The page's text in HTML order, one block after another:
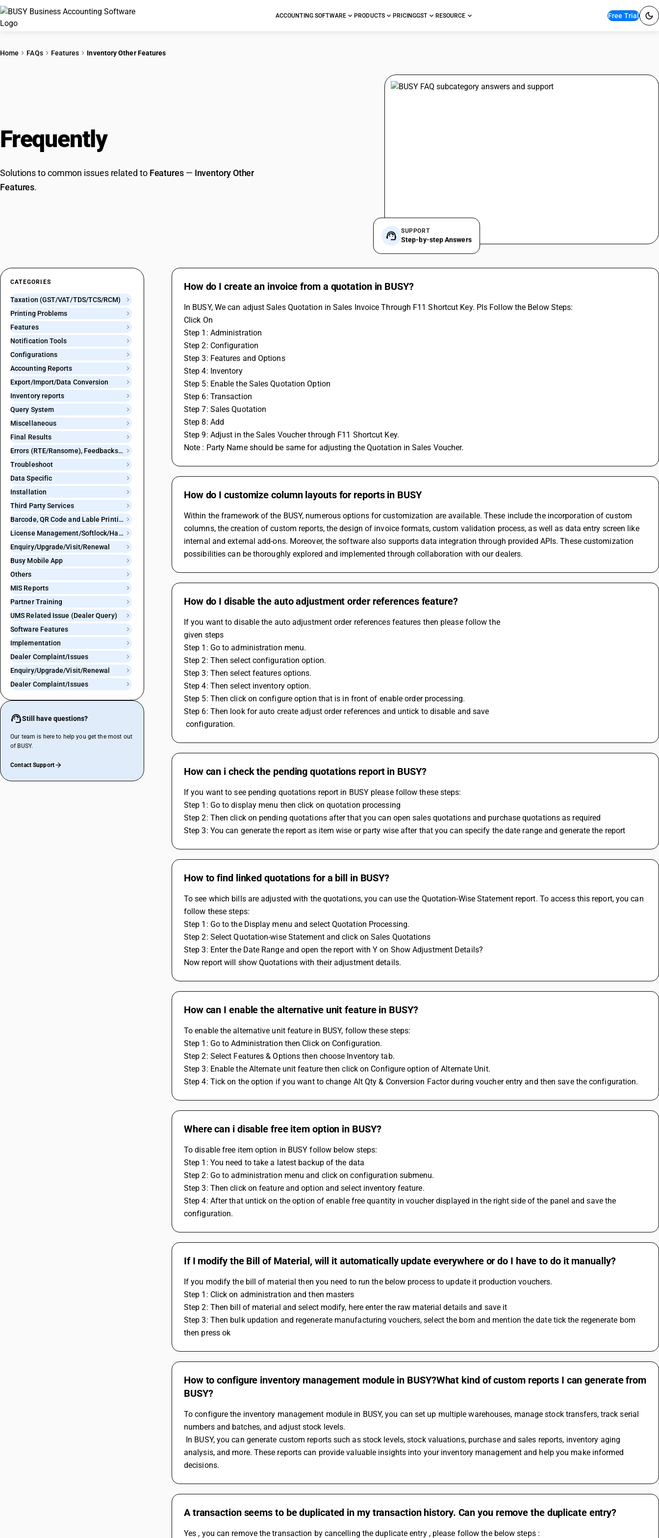
ACCOUNTING SOFTWARE PRODUCTS PRICINGGST RESOURCE Free Trial
Home FAQs Features Inventory Other Features
Frequently
Solutions to common issues related to Features— Inventory Other
Features.
SUPPORT
Step-by-step Answers
CATEGORIES
Taxation (GST/VAT/TDS/TCS/RCM)
Printing Problems
Features
Notification Tools
Configurations
Accounting Reports
Export/Import/Data Conversion
Inventory reports
Query System
Miscellaneous
Final Results
Errors (RTE/Ransome), Feedbacks and Bugs
Troubleshoot
Data Specific
Installation
Third Party Services
Barcode, QR Code and Lable Printing
License Management/Softlock/Hardlock
Enquiry/Upgrade/Visit/Renewal
Busy Mobile App
Others
MIS Reports
Partner Training
UMS Related Issue (Dealer Query)
Software Features
Implementation
Dealer Complaint/Issues
Enquiry/Upgrade/Visit/Renewal
Dealer Complaint/Issues
Still have questions?
Our team is here to help you get the most out
of BUSY.
Contact Support
How do I create an invoice from a quotation in BUSY?
In BUSY, We can adjust Sales Quotation in Sales Invoice Through F11 Shortcut Key. Pls Follow the Below Steps:
Click On
Step 1: Administration
Step 2: Configuration
Step 3: Features and Options
Step 4: Inventory
Step 5: Enable the Sales Quotation Option
Step 6: Transaction
Step 7: Sales Quotation
Step 8: Add
Step 9: Adjust in the Sales Voucher through F11 Shortcut Key.
Note : Party Name should be same for adjusting the Quotation in Sales Voucher.
How do I customize column layouts for reports in BUSY
Within the framework of the BUSY, numerous options for customization are available. These include the incorporation of custom
columns, the creation of custom reports, the design of invoice formats, custom validation process, as well as data entry screen like
internal and external add-ons. Moreover, the software also supports data integration through provided APIs. These customization
possibilities can be thoroughly explored and implemented through collaboration with our dealers.
How do I disable the auto adjustment order references feature?
If you want to disable the auto adjustment order references features then please follow the
given steps
Step 1: Go to administration menu.
Step 2: Then select configuration option.
Step 3: Then select features options.
Step 4: Then select inventory option.
Step 5: Then click on configure option that is in front of enable order processing.
Step 6: Then look for auto create adjust order references and untick to disable and save
configuration.
How can i check the pending quotations report in BUSY?
If you want to see pending quotations report in BUSY please follow these steps:
Step 1: Go to display menu then click on quotation processing
Step 2: Then click on pending quotations after that you can open sales quotations and purchase quotations as required
Step 3: You can generate the report as item wise or party wise after that you can specify the date range and generate the report
How to find linked quotations for a bill in BUSY?
To see which bills are adjusted with the quotations, you can use the Quotation-Wise Statement report. To access this report, you can
follow these steps:
Step 1: Go to the Display menu and select Quotation Processing.
Step 2: Select Quotation-wise Statement and click on Sales Quotations
Step 3: Enter the Date Range and open the report with Y on Show Adjustment Details?
Now report will show Quotations with their adjustment details.
How can I enable the alternative unit feature in BUSY?
To enable the alternative unit feature in BUSY, follow these steps:
Step 1: Go to Administration then Click on Configuration.
Step 2: Select Features & Options then choose Inventory tab.
Step 3: Enable the Alternate unit feature then click on Configure option of Alternate Unit.
Step 4: Tick on the option if you want to change Alt Qty & Conversion Factor during voucher entry and then save the configuration.
Where can i disable free item option in BUSY?
To disable free item option in BUSY follow below steps:
Step 1: You need to take a latest backup of the data
Step 2: Go to administration menu and click on configuration submenu.
Step 3: Then click on feature and option and select inventory feature.
Step 4: After that untick on the option of enable free quantity in voucher displayed in the right side of the panel and save the
configuration.
If I modify the Bill of Material, will it automatically update everywhere or do I have to do it manually?
If you modify the bill of material then you need to run the below process to update it production vouchers.
Step 1: Click on administration and then masters
Step 2: Then bill of material and select modify, here enter the raw material details and save it
Step 3: Then bulk updation and regenerate manufacturing vouchers, select the bom and mention the date tick the regenerate bom
then press ok
How to configure inventory management module in BUSY?What kind of custom reports I can generate from
BUSY?
To configure the inventory management module in BUSY, you can set up multiple warehouses, manage stock transfers, track serial
numbers and batches, and adjust stock levels.
analysis, and more. These reports can provide valuable insights into your inventory management and help you make informed
decisions.
A transaction seems to be duplicated in my transaction history. Can you remove the duplicate entry?
Yes , you can remove the transaction by cancelling the duplicate entry , please follow the below steps :